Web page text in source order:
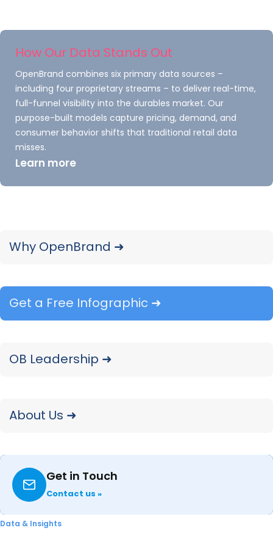
How Our Data Stands Out
OpenBrand combines six primary data sources –
including four proprietary streams – to deliver real-time,
full-funnel visibility into the durables market. Our
purpose-built models capture pricing, demand, and
consumer behavior shifts that traditional retail data
misses.
Learn more
Why OpenBrand ➜
Get a Free Infographic ➜
OB Leadership ➜
About Us ➜
Get in Touch
Contact us »
Data & Insights
current-quarter performance, greater
granularity (brand/retailer/sub-category),
item-level price & promo analytics, exports, and
more.
EXPLORE THE OPE DASHBOARD NOW
and Outdoor Power Equipment.
increase coverage to more groups of
Dashboards
Explore category-level data dashboards,
built to help you track category leaders,